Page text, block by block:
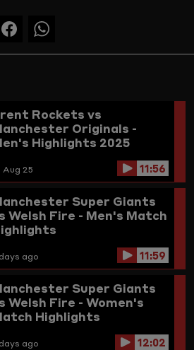
SHARE
THIS
SHARE
THIS
Rockets vs
Originals -
Highlights 2025
Aug 25 11:56
Super Giants
Welsh Fire - Men's Match
ago 11:59
Super Giants
Welsh Fire - Women's
Highlights
ago 12:02